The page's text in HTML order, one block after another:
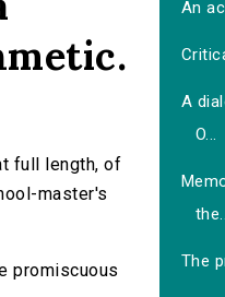
full length, of
master's
promiscuous
An
A
O...
The